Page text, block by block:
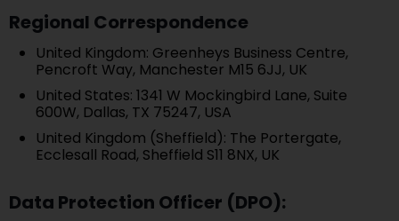
Regional Correspondence
United Kingdom: Greenheys Business Centre,
Pencroft Way, Manchester M15 6JJ, UK
United States: 1341 W Mockingbird Lane, Suite
600W, Dallas, TX 75247, USA
United Kingdom (Sheffield): The Portergate,
Ecclesall Road, Sheffield S11 8NX, UK
Data Protection Officer (DPO):